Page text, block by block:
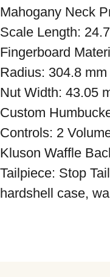
Mahogany Neck
Scale Length:
Fingerboard
Radius: 304.8
Nut Width: 43.05
Custom
Controls: 2
Kluson Waffle
Tailpiece: Stop
hardshell case,